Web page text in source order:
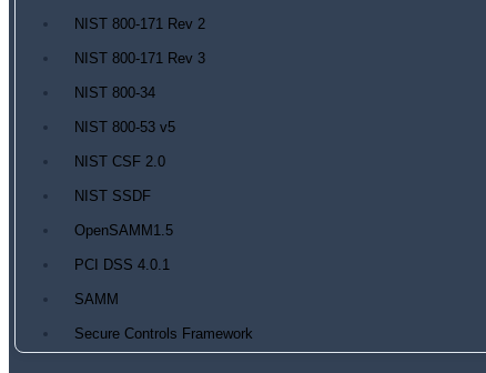
NIST 800-171 Rev 2
NIST 800-171 Rev 3
NIST 800-34
NIST 800-53 v5
NIST CSF 2.0
NIST SSDF
OpenSAMM1.5
PCI DSS 4.0.1
SAMM
Secure Controls Framework